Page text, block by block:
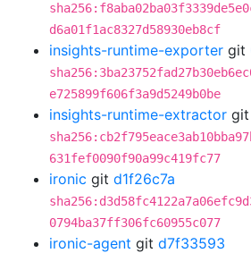
d6a01f1ac8327d58930eb8cf
insights-runtime-exporter git
e725899f606f3a9d5249b0be
insights-runtime-extractor git
631fef0090f90a99c419fc77
ironic git d1f26c7a
0794ba37ff306fc60955c077
ironic-agent git d7f33593